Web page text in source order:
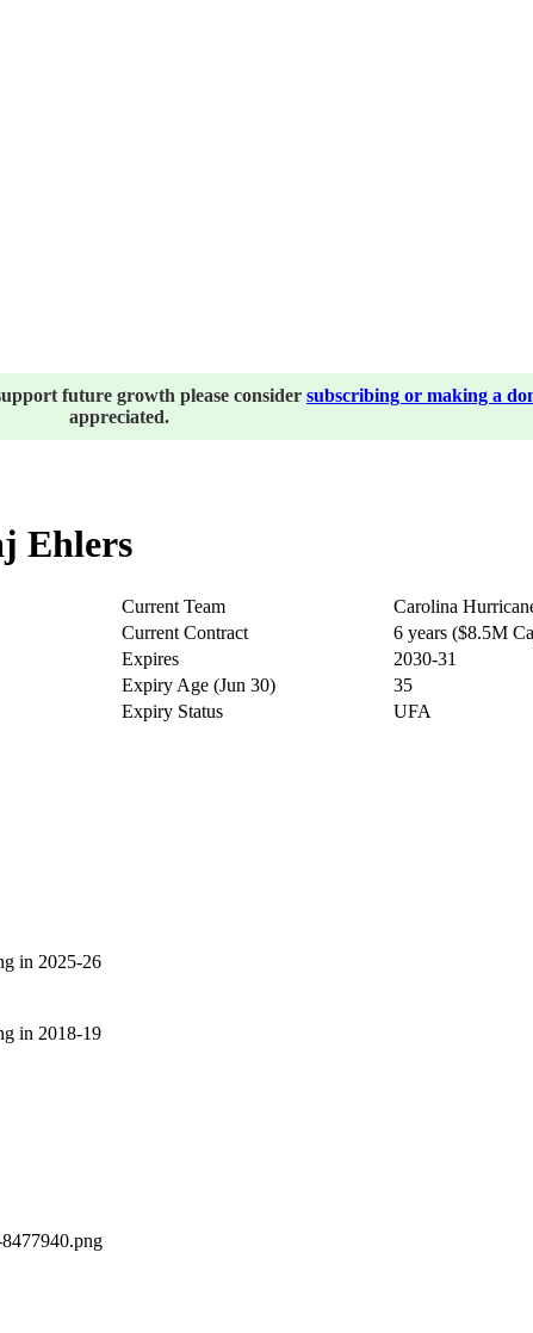
future growth please consider subscribing or making a
appreciated.
Ehlers
Current Team
Carolina
Current Contract
6 years ($8.5M
Expires
2030-31
Expiry Age (Jun 30)
35
Expiry Status
UFA
in 2025-26
in 2018-19